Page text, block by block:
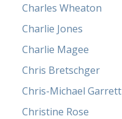
Charles Wheaton
Charlie Jones
Charlie Magee
Chris Bretschger
Chris-Michael Garrett
Christine Rose